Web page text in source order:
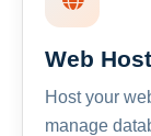
Web
Host your
manage